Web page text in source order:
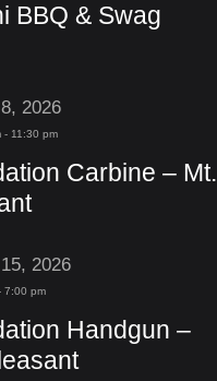
BBQ & Swag
2026
- 11:30 pm
Carbine – Mt.
2026
7:00 pm
Handgun –